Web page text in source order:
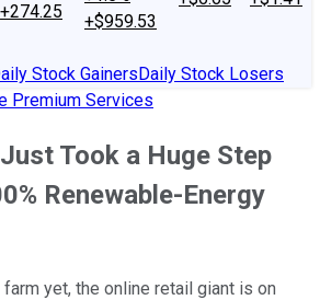
+274.25
+$959.53
Stock GainersDaily Stock Losers
Premium Services
Took a Huge Step
Renewable-Energy
yet, the online retail giant is on